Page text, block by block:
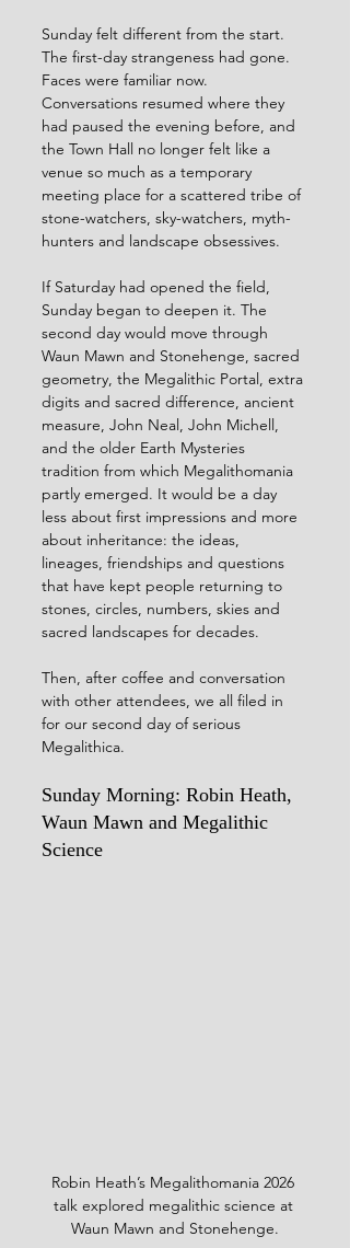
Sunday felt different from the start.
The first-day strangeness had gone.
Faces were familiar now.
Conversations resumed where they
had paused the evening before, and
the Town Hall no longer felt like a
venue so much as a temporary
meeting place for a scattered tribe of
stone-watchers, sky-watchers, myth-
hunters and landscape obsessives.
If Saturday had opened the field,
Sunday began to deepen it. The
second day would move through
Waun Mawn and Stonehenge, sacred
geometry, the Megalithic Portal, extra
digits and sacred difference, ancient
measure, John Neal, John Michell,
and the older Earth Mysteries
tradition from which Megalithomania
partly emerged. It would be a day
less about first impressions and more
about inheritance: the ideas,
lineages, friendships and questions
that have kept people returning to
stones, circles, numbers, skies and
sacred landscapes for decades.
Then, after coffee and conversation
with other attendees, we all filed in
for our second day of serious
Megalithica.
Sunday Morning: Robin Heath,
Waun Mawn and Megalithic
Science
Robin Heath’s Megalithomania 2026
talk explored megalithic science at
Waun Mawn and Stonehenge.